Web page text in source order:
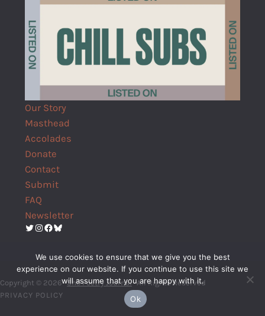
Our Story
Masthead
Accolades
Donate
Contact
Submit
FAQ
Newsletter
Twitter
Instagram
Facebook
Bluesky
Copyright © 2026 ·Shō Poetry Journal· All Rights Reserved
PRIVACY POLICY
We use cookies to ensure that we give you the best
experience on our website. If you continue to use this site we
will assume that you are happy with it.
Ok